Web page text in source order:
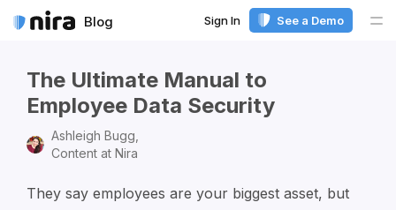
Blog Sign In See a Demo
The Ultimate Manual to
Employee Data Security
Ashleigh Bugg,
Content at Nira
They say employees are your biggest asset, but